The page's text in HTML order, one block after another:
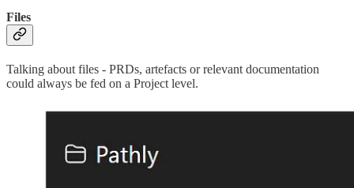
Files
Talking about files - PRDs, artefacts or relevant documentation
could always be fed on a Project level.